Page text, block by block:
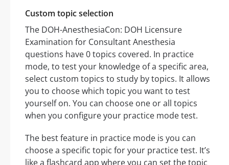
Custom topic selection
The DOH-AnesthesiaCon: DOH Licensure
Examination for Consultant Anesthesia
questions have 0 topics covered. In practice
mode, to test your knowledge of a specific area,
select custom topics to study by topics. It allows
you to choose which topic you want to test
yourself on. You can choose one or all topics
when you configure your practice mode test.
The best feature in practice mode is you can
choose a specific topic for your practice test. It’s
like a flashcard app where you can set the topic